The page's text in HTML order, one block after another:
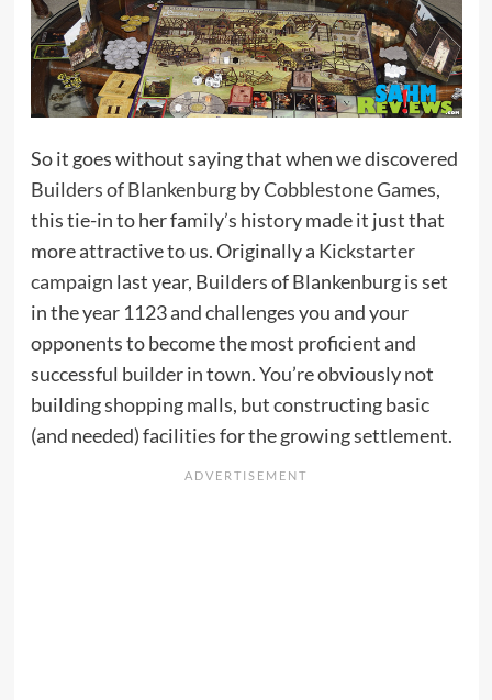
So it goes without saying that when we discovered
Builders of BlankenburgbyCobblestone Games,
this tie-in to her family’s history made it just that
more attractive to us. Originally a Kickstarter
campaign last year, Builders of Blankenburg is set
in the year 1123 and challenges you and your
opponents to become the most proficient and
successful builder in town. You’re obviously not
building shopping malls, but constructing basic
(and needed) facilities for the growing settlement.